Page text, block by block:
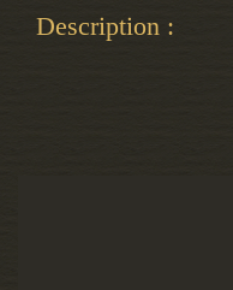
Description :